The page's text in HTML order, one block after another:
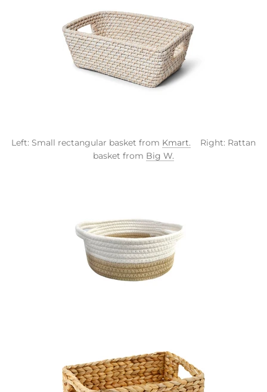
Left: Small rectangular basket from Kmart. Right: Rattan
basket from Big W.